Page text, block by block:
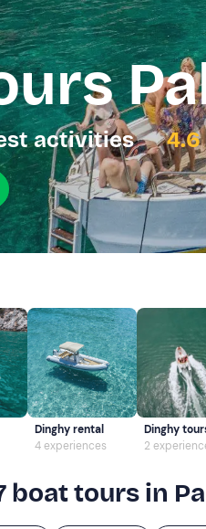
activities 4.6
Dinghy rental
4 experiences
Dinghy
2
boat tours in